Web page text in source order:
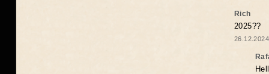
Rich
2025??